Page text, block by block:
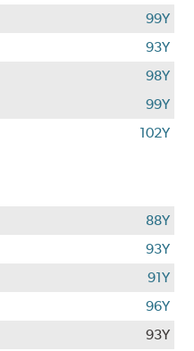
99Y
93Y
98Y
99Y
102Y
88Y
93Y
91Y
96Y
93Y